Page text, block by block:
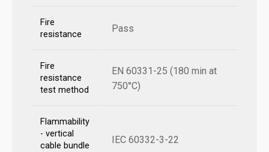
Fire
resistance
Pass
Fire
resistance
test method
EN 60331-25 (180 min at
750°C)
Flammability
- vertical
cable bundle
IEC 60332-3-22